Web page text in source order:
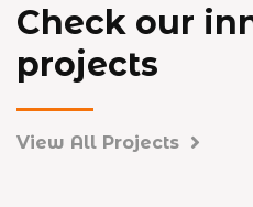
Check our
projects
View All Projects